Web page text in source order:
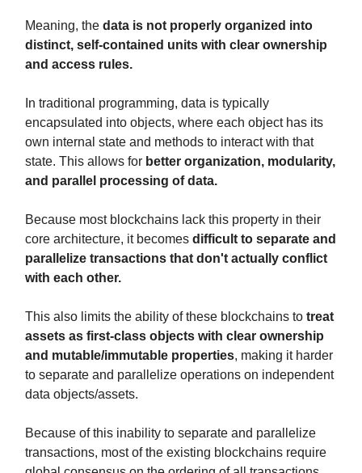
Meaning, the data is not properly organized into
distinct, self-contained units with clear ownership
and access rules.
In traditional programming, data is typically
encapsulated into objects, where each object has its
own internal state and methods to interact with that
state. This allows for better organization, modularity,
and parallel processing of data.
Because most blockchains lack this property in their
core architecture, it becomes difficult to separate and
parallelize transactions that don't actually conflict
with each other.
This also limits the ability of these blockchains to treat
assets as first-class objects with clear ownership
and mutable/immutable properties, making it harder
to separate and parallelize operations on independent
data objects/assets.
Because of this inability to separate and parallelize
transactions, most of the existing blockchains require